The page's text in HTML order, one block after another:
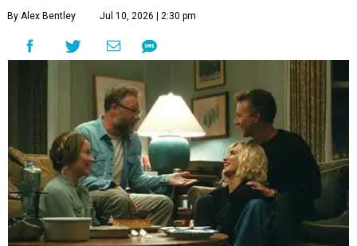
By Alex Bentley Jul 10, 2026 | 2:30 pm